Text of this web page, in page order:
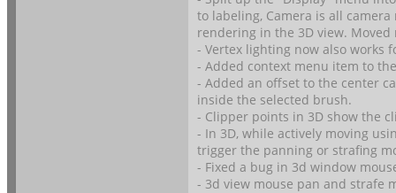
to labeling, Camera is all
rendering in the 3D view.
- Vertex lighting now also works
- Added context menu item to
- Added an offset to the center
inside the selected brush.
- Clipper points in 3D show the
- In 3D, while actively moving
trigger the panning or strafing
- Fixed a bug in 3d window
- 3d view mouse pan and strafe